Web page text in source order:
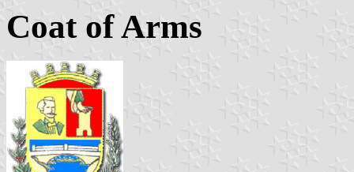
Coat of Arms